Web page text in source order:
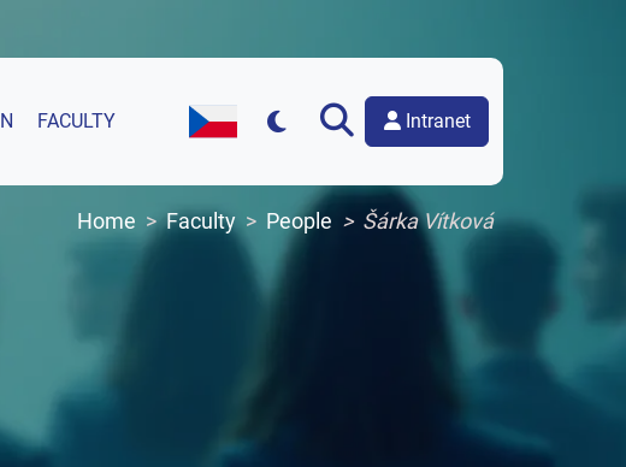
FACULTY
Czech Version of the Website
Intranet
Home Faculty People Šárka Vítková